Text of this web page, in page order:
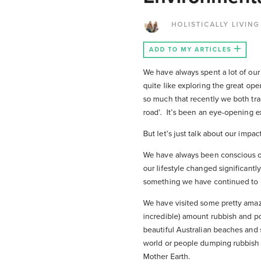
HOLISTICALLY LIVING
ADD TO MY ARTICLES
We have always spent a lot of
quite like exploring the great
so much that recently we both
road’. It’s been an eye-opening
But let’s just talk about our
We have always been
our lifestyle changed
something we have continued
We have visited some pretty
incredible) amount rubbish and
beautiful Australian beaches
world or people dumping
Mother Earth.